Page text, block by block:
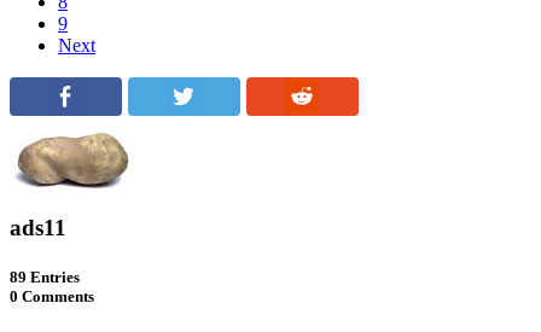
9
Next
ads11
89 Entries
0 Comments